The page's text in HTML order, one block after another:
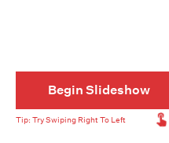
Begin Slideshow